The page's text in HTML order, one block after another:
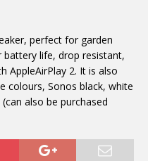
perfect for garden
life, drop resistant,
AppleAirPlay 2. It is also
colours, Sonos black, white
(can also be purchased